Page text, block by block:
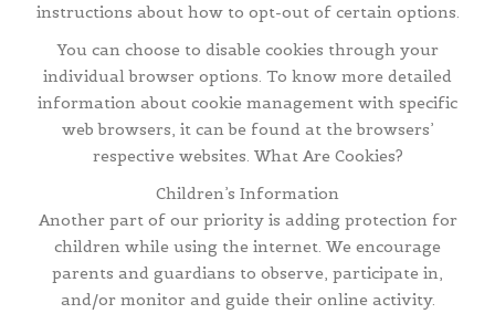
instructions about how to opt-out of certain options.
You can choose to disable cookies through your
individual browser options. To know more detailed
information about cookie management with specific
web browsers, it can be found at the browsers’
respective websites. What Are Cookies?
Children’s Information
Another part of our priority is adding protection for
children while using the internet. We encourage
parents and guardians to observe, participate in,
and/or monitor and guide their online activity.